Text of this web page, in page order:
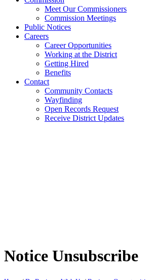
Meet Our Commissioners
Commission Meetings
Public Notices
Careers
Career Opportunities
Working at the District
Getting Hired
Benefits
Contact
Community Contacts
Wayfinding
Open Records Request
Receive District Updates
Notice Unsubscribe